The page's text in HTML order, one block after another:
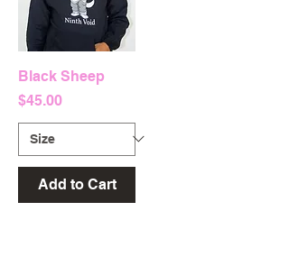
Black Sheep
Price
$45.00
Add to Cart